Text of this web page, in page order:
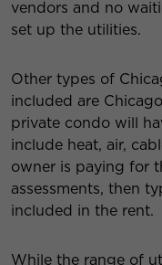
vendors and no
set up the utilities.
Other types of
included are
private condo will
include heat, air,
owner is paying for
assessments, then
included in the rent.
While the range of